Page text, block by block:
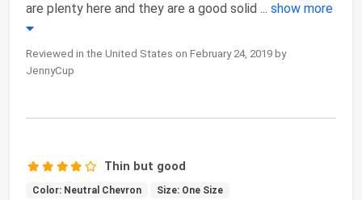
are plenty here and they are a good solid ... show more
Reviewed in the United States on February 24, 2019 by
JennyCup
Thin but good
Color: Neutral Chevron Size: One Size